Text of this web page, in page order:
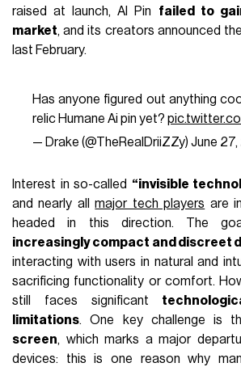
raised at launch, AI Pin failed to
market, and its creators announced
last February.
Has anyone figured out anything
relic Humane Ai pin yet?
— Drake (@TheRealDriiZZy) June
Interest in so-called “invisible
and nearly allmajor tech players are
headed in this direction. The
increasingly compact and discreet
interacting with users in natural and
sacrificing functionality or comfort.
still faces significant
limitations. One key challenge is
screen, which marks a major
devices: this is one reason why